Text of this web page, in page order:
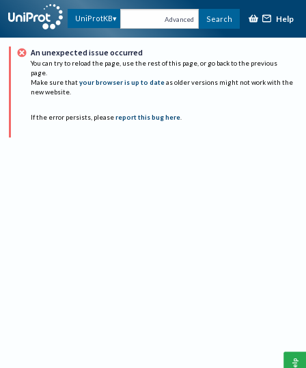
UniProtKB Advanced Search Help
An unexpected issue occurred
You can try to reload the page, use the rest of this page, or go back to the previous
page.
Make sure that your browser is up to date as older versions might not work with the
new website.
If the error persists, please report this bug here.